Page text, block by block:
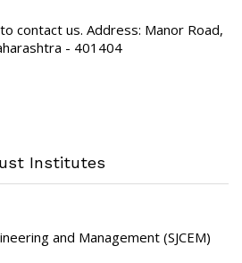
contact us. Address: Manor Road,
- 401404
Institutes
and Management (SJCEM)